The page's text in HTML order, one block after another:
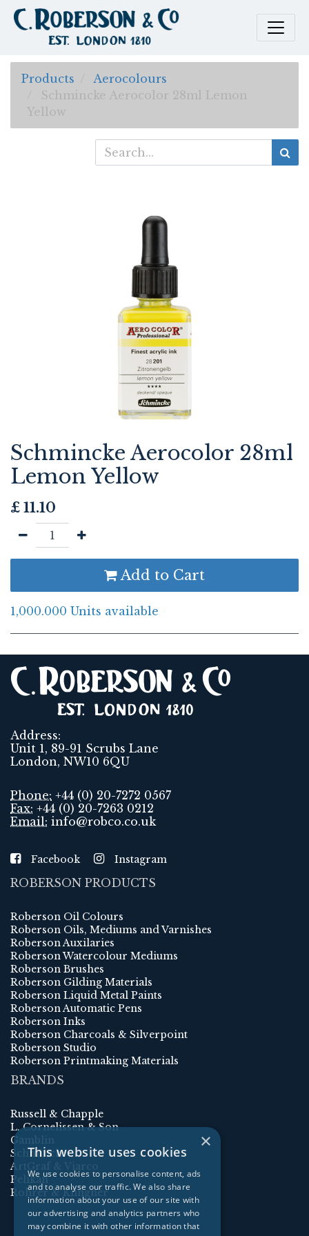
Products
Aerocolours
Schmincke Aerocolor 28ml Lemon
Yellow
Schmincke Aerocolor 28ml
Lemon Yellow
£ 11.10
Add to Cart
1,000.000 Units available
Address:
Unit 1, 89-91 Scrubs Lane
London, NW10 6QU
Phone: +44 (0) 20-7272 0567
Fax: +44 (0) 20-7263 0212
Email: info@robco.co.uk
Facebook Instagram
ROBERSON PRODUCTS
Roberson Oil Colours
Roberson Oils, Mediums and Varnishes
Roberson Auxilaries
Roberson Watercolour Mediums
Roberson Brushes
Roberson Gilding Materials
Roberson Liquid Metal Paints
Roberson Automatic Pens
Roberson Inks
Roberson Charcoals & Silverpoint
Roberson Studio
Roberson Printmaking Materials
BRANDS
Russell & Chapple
L. Cornelissen & Son
Gamblin
Schmincke
ArtGraf & Viarco
Pelikan
Rohrer & Klingner
×
This website uses cookies
We use cookies to personalise content, ads
and to analyse our traffic. We also share
information about your use of our site with
our advertising and analytics partners who
may combine it with other information that